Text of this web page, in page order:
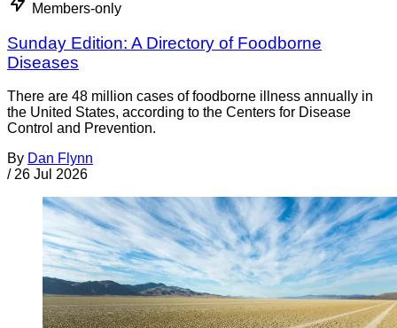
Members-only
Sunday Edition: A Directory of Foodborne
Diseases
There are 48 million cases of foodborne illness annually in
the United States, according to the Centers for Disease
Control and Prevention.
By Dan Flynn
/ 26 Jul 2026